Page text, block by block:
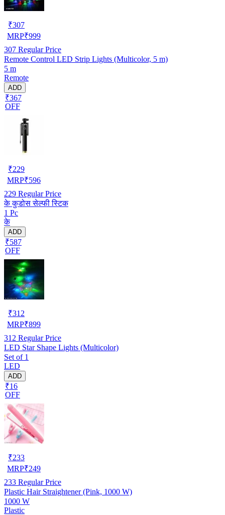
₹307
MRP₹999
307 Regular Price
Remote Control LED Strip Lights (Multicolor, 5 m)
5 m
Remote
ADD
₹367
OFF
₹229
MRP₹596
229 Regular Price
के कुडोस सेल्फी स्टिक
1 Pc
के
ADD
₹587
OFF
₹312
MRP₹899
312 Regular Price
LED Star Shape Lights (Multicolor)
Set of 1
LED
ADD
₹16
OFF
₹233
MRP₹249
233 Regular Price
Plastic Hair Straightener (Pink, 1000 W)
1000 W
Plastic